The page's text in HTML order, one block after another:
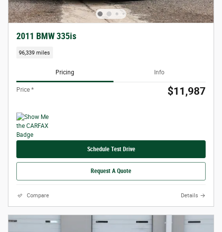
2011 BMW 335is
96,339 miles
Pricing Info
Price * $11,987
Schedule Test Drive
Request A Quote
Compare Details